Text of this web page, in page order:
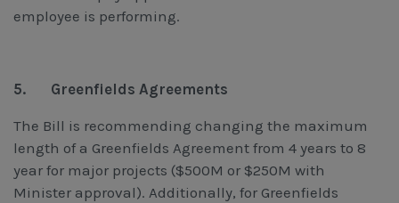
employee is performing.
5. Greenfields Agreements
The Bill is recommending changing the maximum
length of a Greenfields Agreement from 4 years to 8
year for major projects ($500M or $250M with
Minister approval). Additionally, for Greenfields